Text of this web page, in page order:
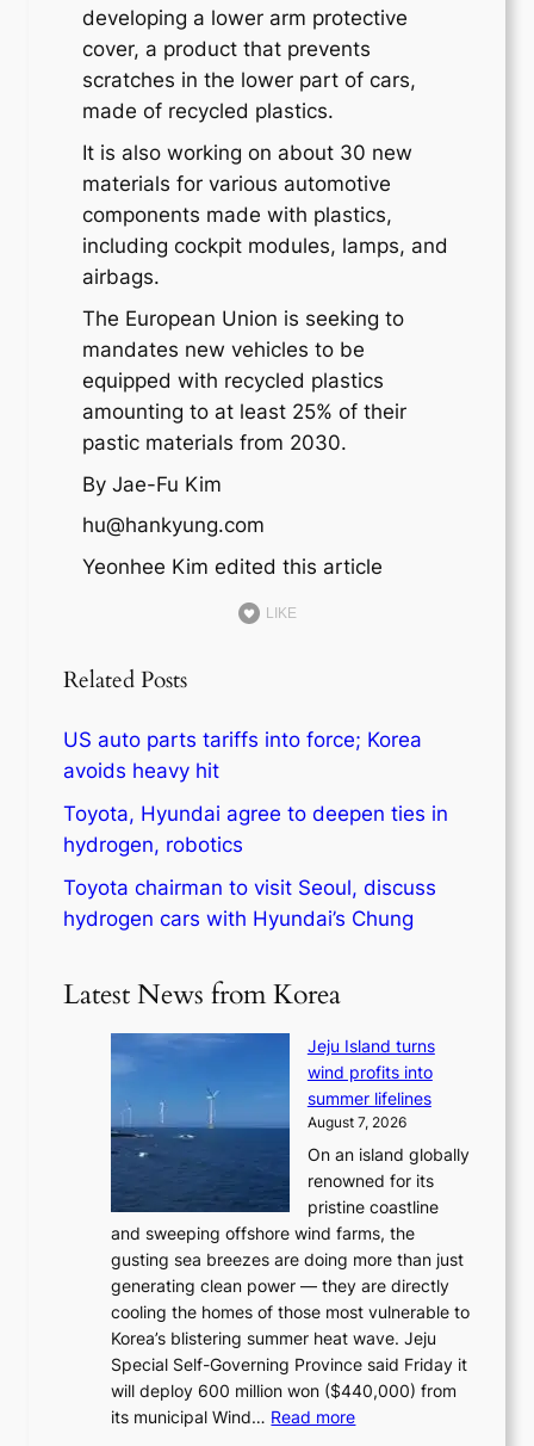
developing a lower arm protective
cover, a product that prevents
scratches in the lower part of cars,
made of recycled plastics.
It is also working on about 30 new
materials for various automotive
components made with plastics,
including cockpit modules, lamps, and
airbags.
The European Union is seeking to
mandates new vehicles to be
equipped with recycled plastics
amounting to at least 25% of their
pastic materials from 2030.
By Jae-Fu Kim
hu@hankyung.com
Yeonhee Kim edited this article
LIKE
Related Posts
US auto parts tariffs into force; Korea
avoids heavy hit
Toyota, Hyundai agree to deepen ties in
hydrogen, robotics
Toyota chairman to visit Seoul, discuss
hydrogen cars with Hyundai’s Chung
Latest News from Korea
Jeju Island turns
wind profits into
summer lifelines
August 7, 2026
On an island globally
renowned for its
pristine coastline
and sweeping offshore wind farms, the
gusting sea breezes are doing more than just
generating clean power — they are directly
cooling the homes of those most vulnerable to
Korea’s blistering summer heat wave. Jeju
Special Self-Governing Province said Friday it
will deploy 600 million won ($440,000) from
its municipal Wind… Read more: